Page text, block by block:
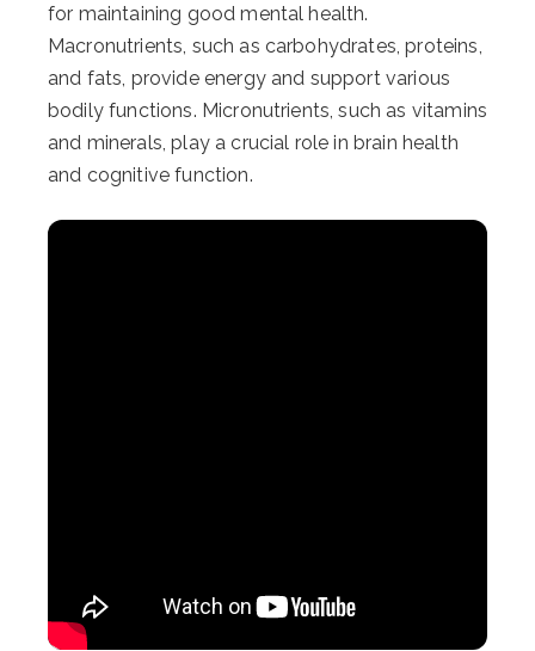
for maintaining good mental health.
Macronutrients, such as carbohydrates, proteins,
and fats, provide energy and support various
bodily functions. Micronutrients, such as vitamins
and minerals, play a crucial role in brain health
and cognitive function.